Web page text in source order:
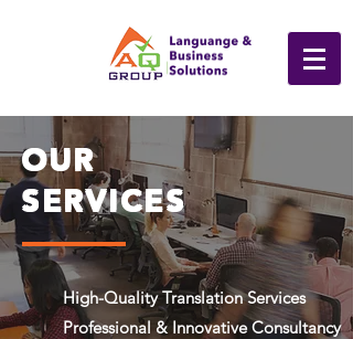
OUR
SERVICES
High-Quality Translation Services
Professional & Innovative Consultancy